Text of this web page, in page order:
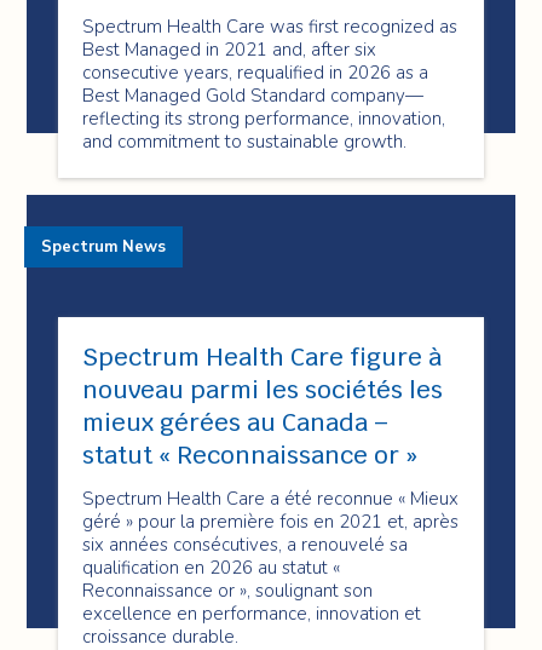
Spectrum Health Care was first recognized as
Best Managed in 2021 and, after six
consecutive years, requalified in 2026 as a
Best Managed Gold Standard company—
reflecting its strong performance, innovation,
and commitment to sustainable growth.
Spectrum Health Care figure à
nouveau parmi les sociétés les
mieux gérées au Canada –
statut « Reconnaissance or »
Spectrum Health Care a été reconnue « Mieux
géré » pour la première fois en 2021 et, après
six années consécutives, a renouvelé sa
qualification en 2026 au statut «
Reconnaissance or », soulignant son
excellence en performance, innovation et
croissance durable.
Spectrum News